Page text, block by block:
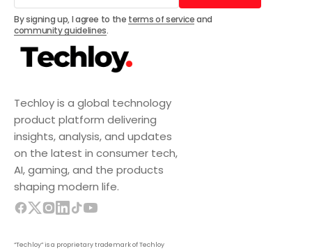
Techloy is a global technology
product platform delivering
insights, analysis, and updates
on the latest in consumer tech,
AI, gaming, and the products
shaping modern life.
“Techloy” is a proprietary trademark of Techloy
Subscribe
By signing up, I agree to the terms of serviceand
community guidelines.